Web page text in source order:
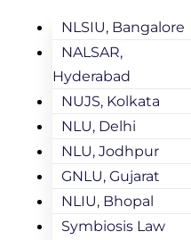
NLSIU, Bangalore
NALSAR,
Hyderabad
NUJS, Kolkata
NLU, Delhi
NLU, Jodhpur
GNLU, Gujarat
NLIU, Bhopal
Symbiosis Law